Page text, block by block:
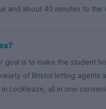
and about 40 minutes to the
goal is to make the student
of Bristol letting agents
in Lockleaze, all in one